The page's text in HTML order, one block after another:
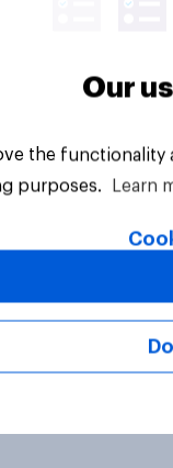
Our
the
purposes.
Learn